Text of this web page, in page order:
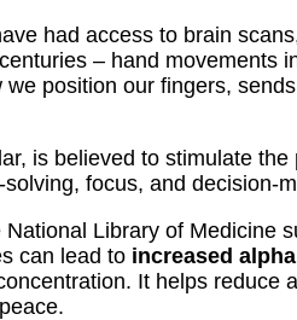
had access to brain
– hand movements
position our fingers,
is believed to stimulate the
focus, and decision-
Library of Medicine
can lead to increased
It helps reduce